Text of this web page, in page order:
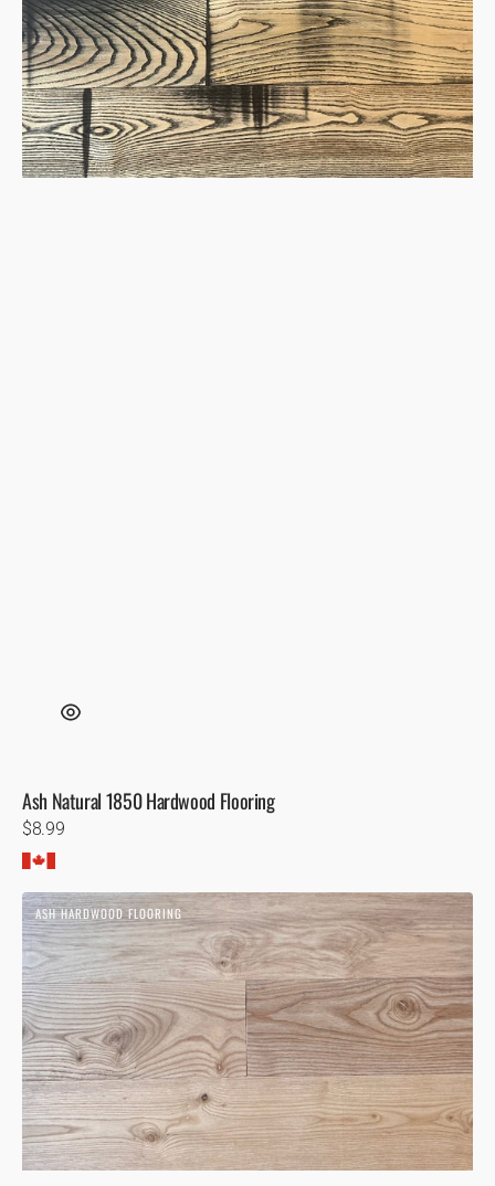
Ash Natural 1850 Hardwood Flooring
Regular
price
$8.99
Ash
Nue
Hardwood
Flooring
ASH HARDWOOD FLOORING